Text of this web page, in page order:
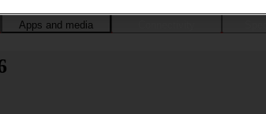
Apps and media